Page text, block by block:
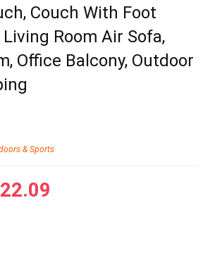
Couch With Foot
Room Air Sofa,
Office Balcony, Outdoor
& Sports
22.09